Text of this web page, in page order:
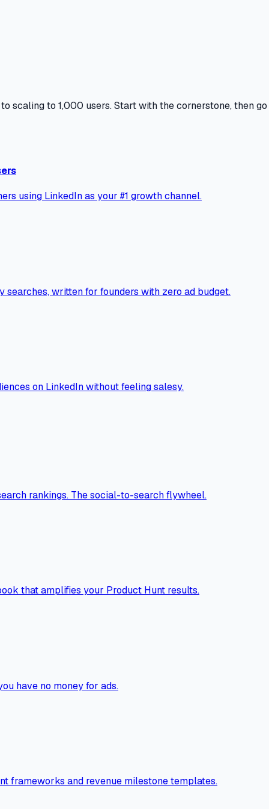
scaling to 1,000 users. Start with the cornerstone, then
using LinkedIn as your #1 growth channel.
written for founders with zero ad budget.
on LinkedIn without feeling salesy.
rankings. The social-to-search flywheel.
that amplifies your Product Hunt results.
have no money for ads.
frameworks and revenue milestone templates.